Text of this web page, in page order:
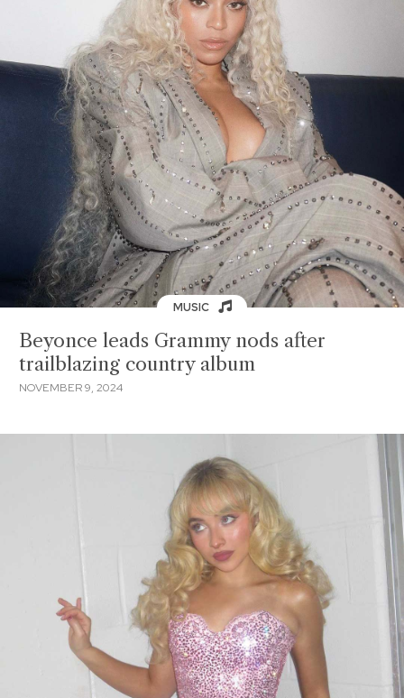
MUSIC
Beyonce leads Grammy nods after
trailblazing country album
NOVEMBER 9, 2024